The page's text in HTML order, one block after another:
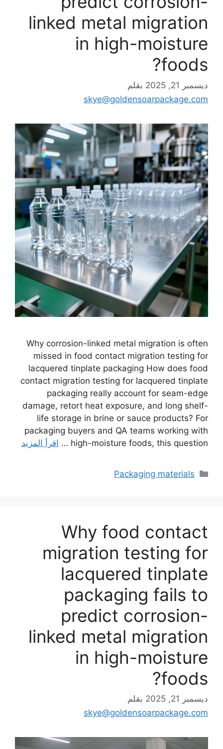
linked metal migration
in high-moisture
foods?
ديسمبر 21, 2025
بقلم
skye@goldensoarpackage.com
Why corrosion-linked metal migration is often
missed in food contact migration testing for
lacquered tinplate packaging How does food
contact migration testing for lacquered tinplate
packaging really account for seam-edge
damage, retort heat exposure, and long shelf-
life storage in brine or sauce products? For
packaging buyers and QA teams working with
high-moisture foods, this question …
اقرأ المزيد
التصنيفات
Packaging materials
Why food contact
migration testing for
lacquered tinplate
packaging fails to
predict corrosion-
linked metal migration
in high-moisture
foods?
ديسمبر 21, 2025
بقلم
skye@goldensoarpackage.com